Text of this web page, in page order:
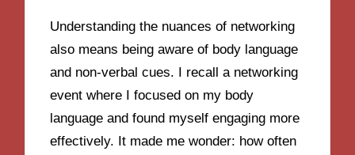
Understanding the nuances of networking
also means being aware of body language
and non-verbal cues. I recall a networking
event where I focused on my body
language and found myself engaging more
effectively. It made me wonder: how often